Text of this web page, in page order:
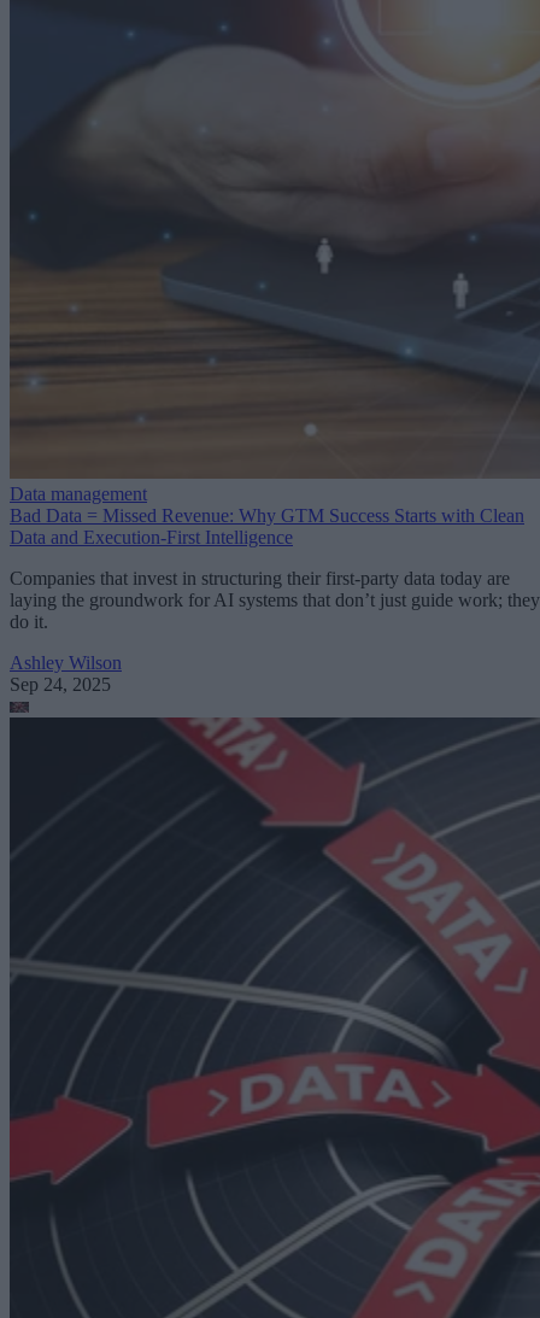
Data management
Bad Data = Missed Revenue: Why GTM Success Starts with Clean
Data and Execution-First Intelligence
Companies that invest in structuring their first-party data today are
laying the groundwork for AI systems that don’t just guide work; they
do it.
Ashley Wilson
Sep 24, 2025